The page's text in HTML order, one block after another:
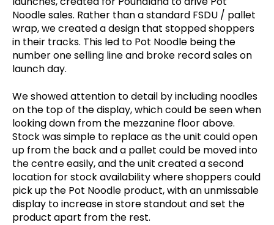
Noodle sales. Rather than a standard FSDU / pallet
wrap, we created a design that stopped shoppers
in their tracks. This led to Pot Noodle being the
number one selling line and broke record sales on
launch day.
We showed attention to detail by including noodles
on the top of the display, which could be seen when
looking down from the mezzanine floor above.
Stock was simple to replace as the unit could open
up from the back and a pallet could be moved into
the centre easily, and the unit created a second
location for stock availability where shoppers could
pick up the Pot Noodle product, with an unmissable
display to increase in store standout and set the
product apart from the rest.